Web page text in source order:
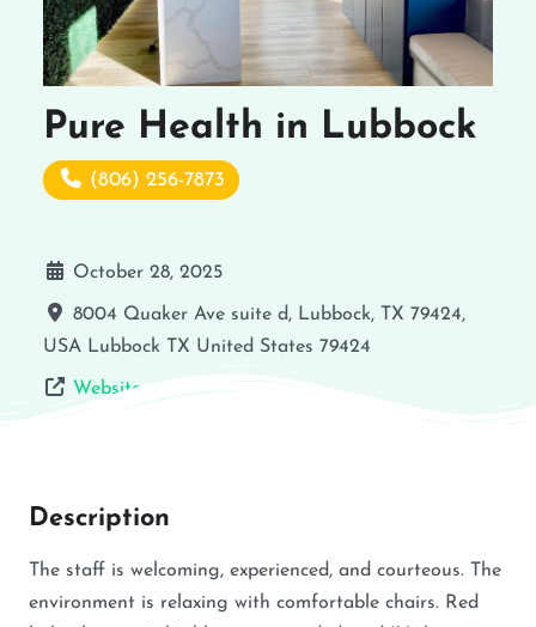
Pure Health in Lubbock
(806) 256-7873
October 28, 2025
8004 Quaker Ave suite d, Lubbock, TX 79424,
USA Lubbock TX United States 79424
Website
Description
The staff is welcoming, experienced, and courteous. The
environment is relaxing with comfortable chairs. Red